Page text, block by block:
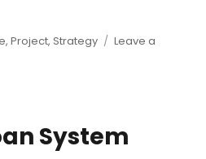
, Project, Strategy
Leave a
System